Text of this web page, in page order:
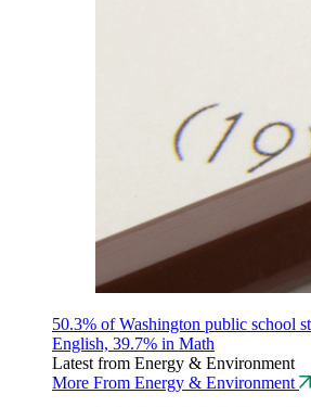
50.3% of Washington public school
English, 39.7% in Math
Latest from Energy & Environment
More From Energy & Environment